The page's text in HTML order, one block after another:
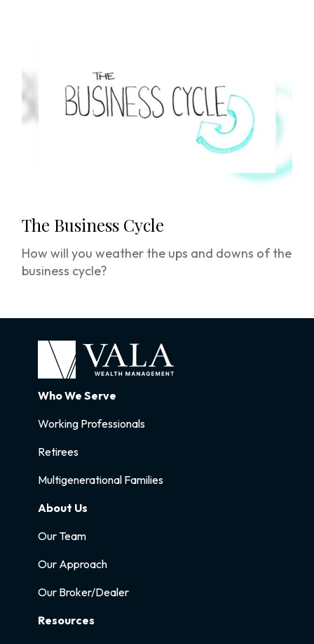
The Business Cycle
How will you weather the ups and downs of the
business cycle?
Who We Serve
Working Professionals
Retirees
Multigenerational Families
About Us
Our Team
Our Approach
Our Broker/Dealer
Resources